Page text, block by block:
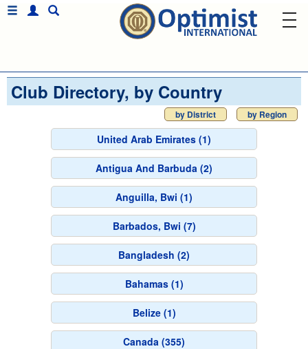
Club Directory, by Country
by District by Region
United Arab Emirates (1)
Antigua And Barbuda (2)
Anguilla, Bwi (1)
Barbados, Bwi (7)
Bangladesh (2)
Bahamas (1)
Belize (1)
Canada (355)